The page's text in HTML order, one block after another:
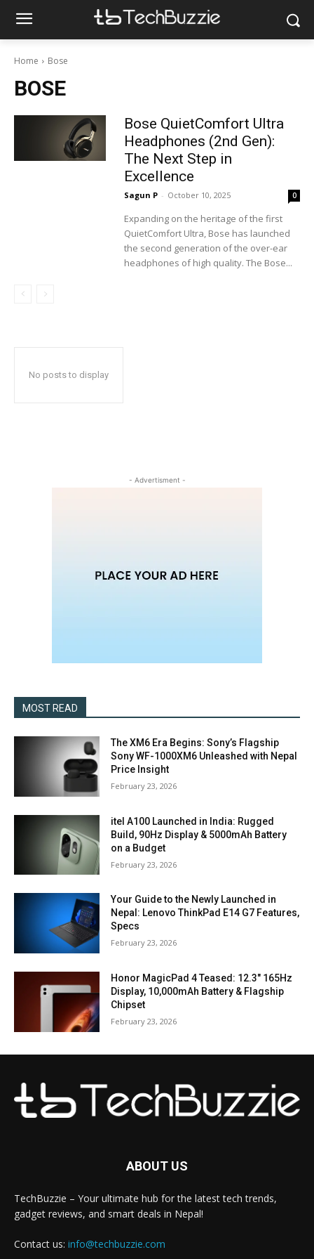
Home Bose
BOSE
Bose QuietComfort Ultra
Headphones (2nd Gen):
The Next Step in
Excellence
Sagun P - October 10, 2025 0
Expanding on the heritage of the first
QuietComfort Ultra, Bose has launched
the second generation of the over-ear
headphones of high quality. The Bose...
No posts to display
- Advertisment -
MOST READ
The XM6 Era Begins: Sony’s Flagship
Sony WF-1000XM6 Unleashed with Nepal
Price Insight
February 23, 2026
itel A100 Launched in India: Rugged
Build, 90Hz Display & 5000mAh Battery
on a Budget
February 23, 2026
Your Guide to the Newly Launched in
Nepal: Lenovo ThinkPad E14 G7 Features,
Specs
February 23, 2026
Honor MagicPad 4 Teased: 12.3″ 165Hz
Display, 10,000mAh Battery & Flagship
Chipset
February 23, 2026
ABOUT US
TechBuzzie – Your ultimate hub for the latest tech trends,
gadget reviews, and smart deals in Nepal!
Contact us: info@techbuzzie.com